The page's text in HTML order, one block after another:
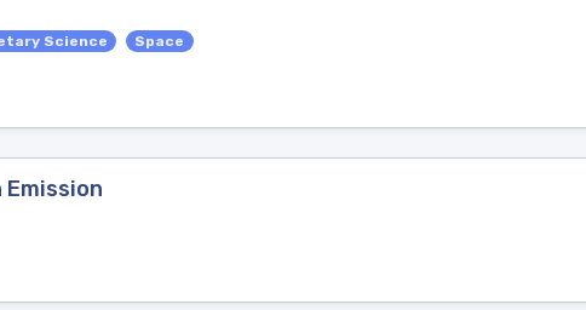
Science Space